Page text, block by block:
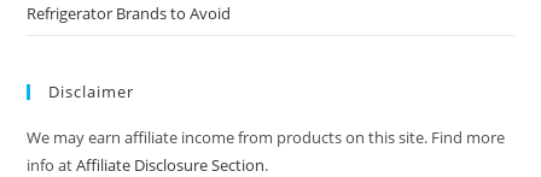
Refrigerator Brands to Avoid
Disclaimer
We may earn affiliate income from products on this site. Find more
info atAffiliate Disclosure Section.